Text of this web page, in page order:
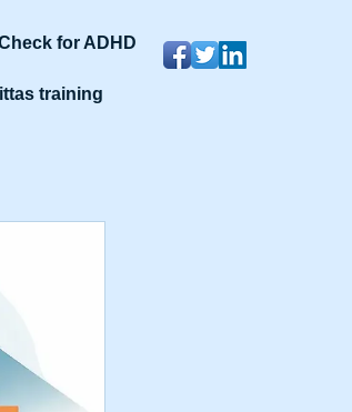
for ADHD
training